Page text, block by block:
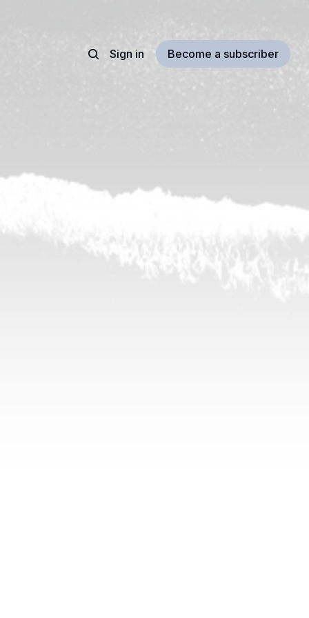
Sign in Become a subscriber